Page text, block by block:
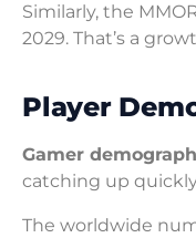
Similarly, the
2029. That’s a
Player
Gamer
catching up
The worldwide